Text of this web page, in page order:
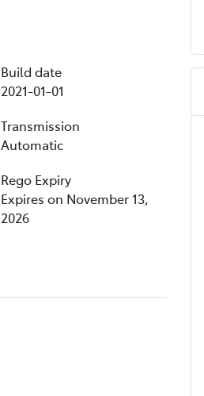
Build date
2021-01-01
Transmission
Automatic
Rego Expiry
Expires on November 13,
2026